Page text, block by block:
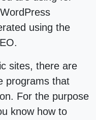
using the
sites, there are
programs that
For the purpose
know how to